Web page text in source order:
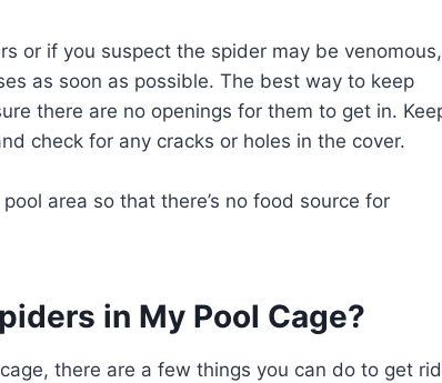
or if you suspect the spider may be venomous,
as soon as possible. The best way to keep
there are no openings for them to get in.
check for any cracks or holes in the cover.
area so that there’s no food source for
in My Pool Cage?
there are a few things you can do to get rid